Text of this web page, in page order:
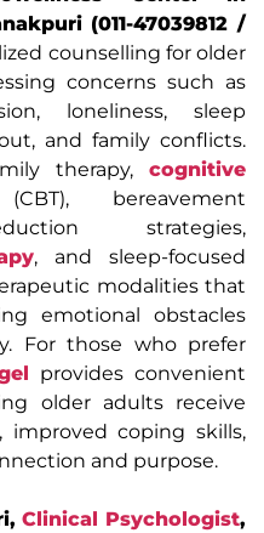
(011-47039812 /
counselling for older
concerns such as
loneliness, sleep
and family conflicts.
therapy, cognitive
bereavement
strategies,
, and sleep-focused
modalities that
emotional obstacles
For those who prefer
provides convenient
older adults receive
coping skills,
and purpose.
Clinical Psychologist,